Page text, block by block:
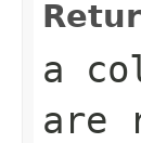
a
are